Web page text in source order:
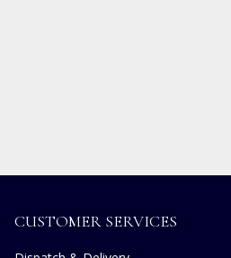
CUSTOMER SERVICES